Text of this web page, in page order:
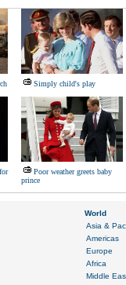
Simply child's play
Poor weather greets baby
prince